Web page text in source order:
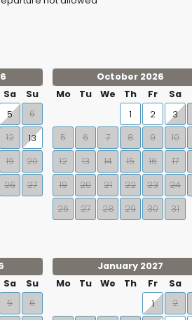
Sa
Su
5
6
12
13
19
20
26
27
October 2026
Mo
Tu We Th Fr Sa
1
2 3
5
6 7 8 9 10
12
13 14 15 16 17
19
20 21 22 23 24
26
27 28 29 30 31
Sa
Su
5
6
January 2027
Mo
Tu We Th Fr Sa
1
2